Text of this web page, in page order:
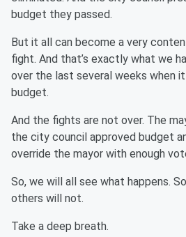
budget they passed.
But it all can become a very
fight. And that’s exactly what we
over the last several weeks when
budget.
And the fights are not over. The
the city council approved budget
override the mayor with enough
So, we will all see what happens.
others will not.
Take a deep breath.